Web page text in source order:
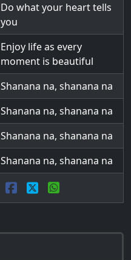
Do what your heart tells
you
Enjoy life as every
moment is beautiful
Shanana na, shanana na
Shanana na, shanana na
Shanana na, shanana na
Shanana na, shanana na